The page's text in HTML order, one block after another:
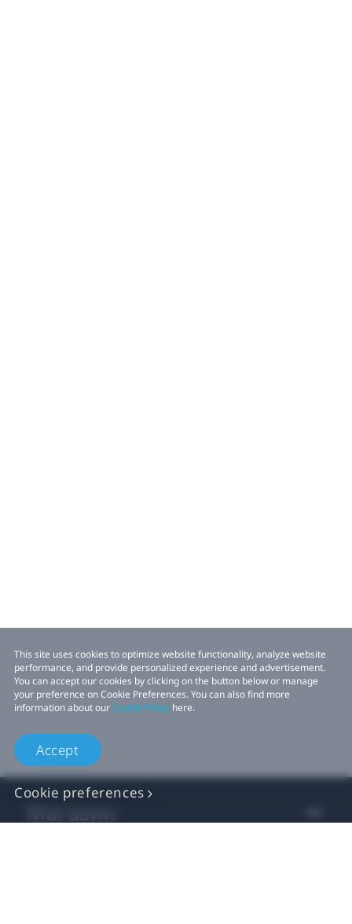
This site uses cookies to optimize website functionality, analyze website
performance, and provide personalized experience and advertisement.
You can accept our cookies by clicking on the button below or manage
your preference on Cookie Preferences. You can also find more
information about ourCookie Policy here.
Accept
Cookie preferences
Магазин